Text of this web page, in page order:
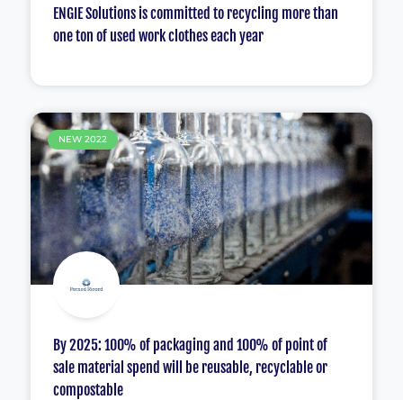
ENGIE Solutions is committed to recycling more than
one ton of used work clothes each year
NEW 2022
By 2025: 100% of packaging and 100% of point of
sale material spend will be reusable, recyclable or
compostable